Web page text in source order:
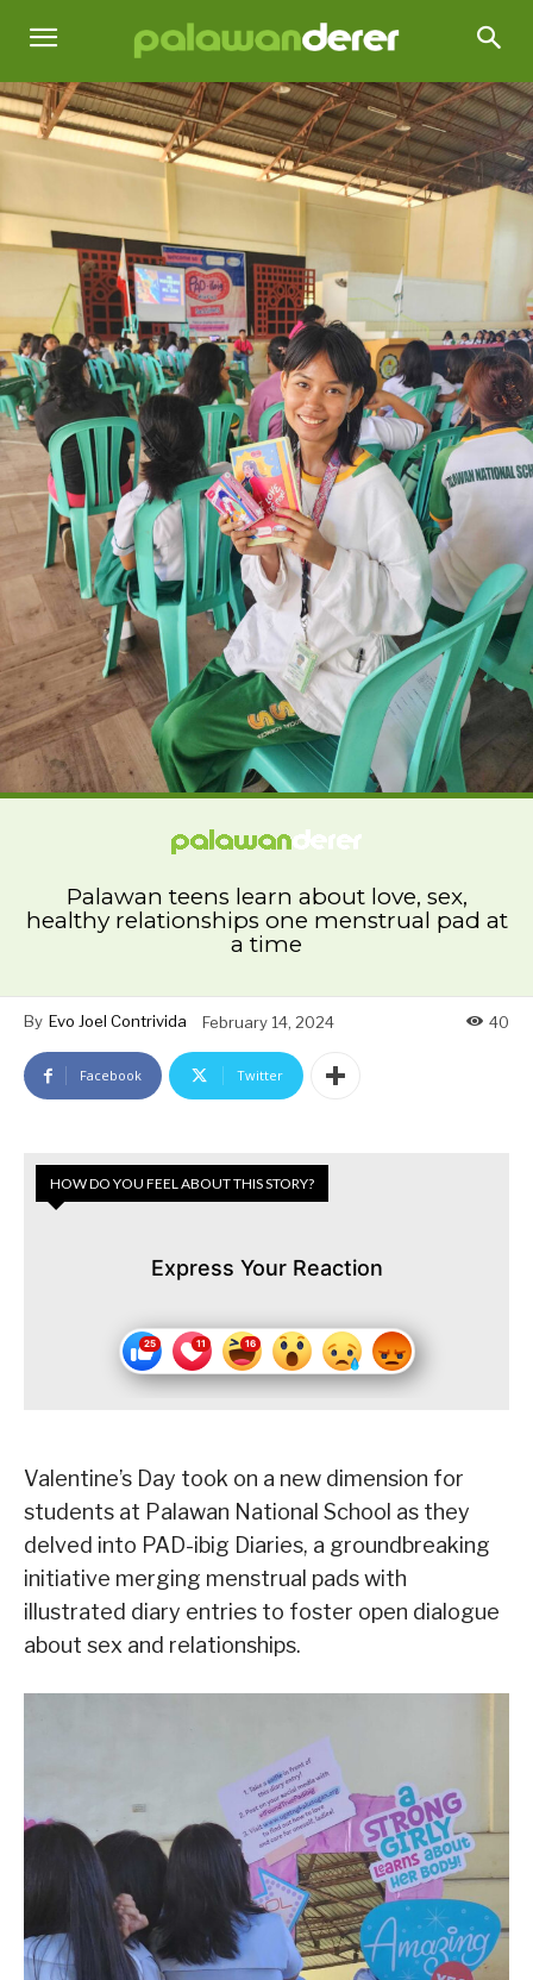
Palawan teens learn about love, sex,
healthy relationships one menstrual pad at
a time
By Evo Joel Contrivida February 14, 2024 40
Facebook Twitter
HOW DO YOU FEEL ABOUT THIS STORY?
Express Your Reaction
Valentine’s Day took on a new dimension for
students at Palawan National School as they
delved into PAD-ibig Diaries, a groundbreaking
initiative merging menstrual pads with
illustrated diary entries to foster open dialogue
about sex and relationships.